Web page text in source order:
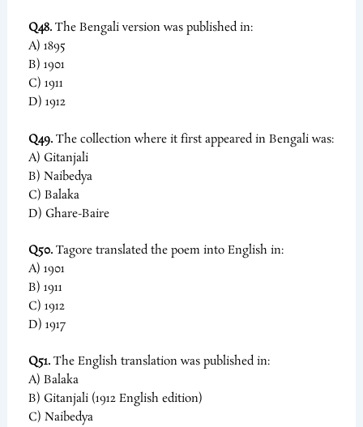
Q48.The Bengali version was published in:
A) 1895
B) 1901
C) 1911
D) 1912
Q49.The collection where it first appeared in Bengali was:
A) Gitanjali
B) Naibedya
C) Balaka
D) Ghare-Baire
Q50.Tagore translated the poem into English in:
A) 1901
B) 1911
C) 1912
D) 1917
Q51.The English translation was published in:
A) Balaka
B) Gitanjali (1912 English edition)
C) Naibedya